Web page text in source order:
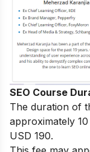
SEO Course
The duration of
approximately
USD 190.